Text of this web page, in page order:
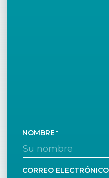
NOMBRE
CORREO ELECTRÓNICO